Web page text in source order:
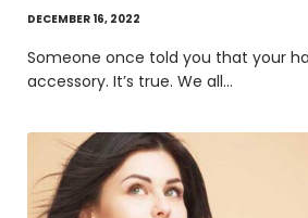
DECEMBER 16, 2022
Someone once told you that your
accessory. It’s true. We all…